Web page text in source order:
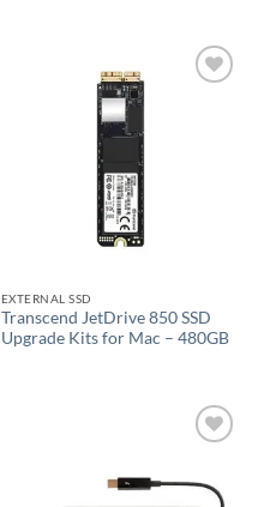
EXTERNAL SSD
Transcend JetDrive 850 SSD
Upgrade Kits for Mac – 480GB